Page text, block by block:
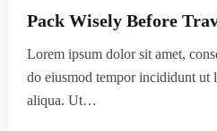
Pack Wisely Before
Lorem ipsum dolor sit amet,
do eiusmod tempor incididunt ut
aliqua. Ut…